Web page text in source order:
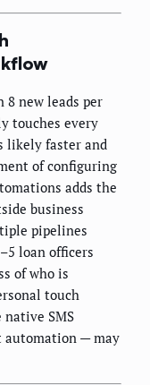
8 new leads per
touches every
likely faster and
of configuring
adds the
business
pipelines
loan officers
of who is
touch
SMS
automation — may